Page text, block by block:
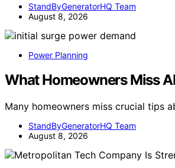
StandByGeneratorHQ Team
August 8, 2026
Power Planning
What Homeowners Miss
Many homeowners miss crucial tips
StandByGeneratorHQ Team
August 8, 2026